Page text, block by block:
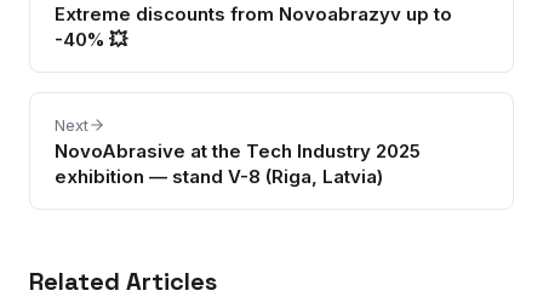
Extreme discounts from Novoabrazyv up to
-40% 💥
Next
NovoAbrasive at the Tech Industry 2025
exhibition — stand V-8 (Riga, Latvia)
Related Articles